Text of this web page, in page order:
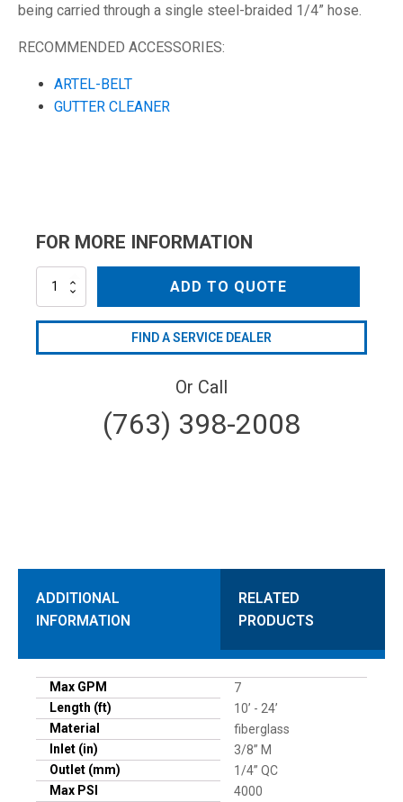
being carried through a single steel-braided 1/4” hose.
RECOMMENDED ACCESSORIES:
ARTEL-BELT
GUTTER CLEANER
FOR MORE INFORMATION
ARTEL-
ADD TO QUOTE
FIND A SERVICE DEALER
Or Call
(763) 398-2008
ADDITIONAL
INFORMATION
RELATED
PRODUCTS
Max GPM
7
Length (ft)
10’ - 24’
Material
fiberglass
Inlet (in)
3/8” M
Outlet (mm)
1/4” QC
Max PSI
4000